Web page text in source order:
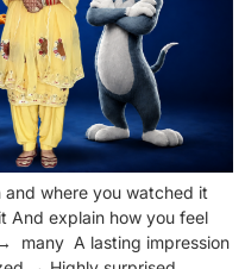
where you watched it
And explain how you feel
many A lasting impression